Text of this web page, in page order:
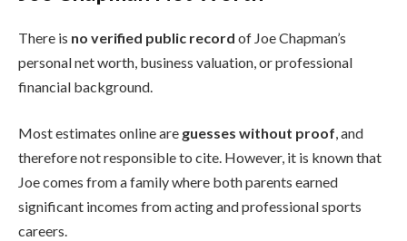
There is no verified public record of Joe Chapman’s
personal net worth, business valuation, or professional
financial background.
Most estimates online are guesses without proof, and
therefore not responsible to cite. However, it is known that
Joe comes from a family where both parents earned
significant incomes from acting and professional sports
careers.